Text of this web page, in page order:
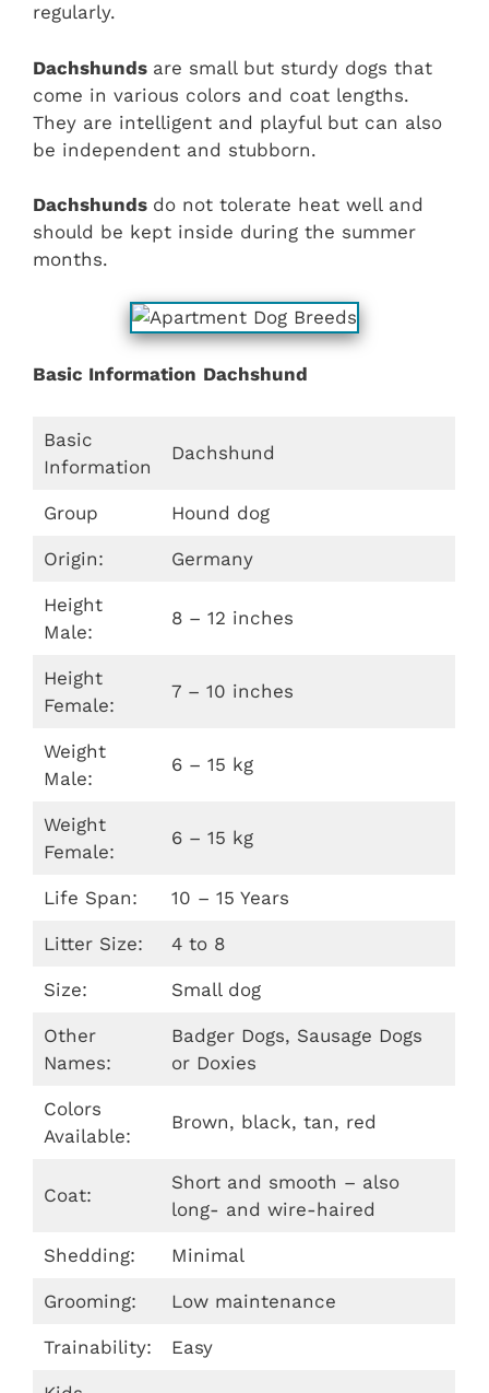
regularly.
Dachshunds are small but sturdy dogs that
come in various colors and coat lengths.
They are intelligent and playful but can also
be independent and stubborn.
Dachshunds do not tolerate heat well and
should be kept inside during the summer
months.
Basic Information Dachshund
Basic
Information
Dachshund
Group Hound dog
Origin: Germany
Height
Male:
8 – 12 inches
Height
Female:
7 – 10 inches
Weight
Male:
6 – 15 kg
Weight
Female:
6 – 15 kg
Life Span: 10 – 15 Years
Litter Size: 4 to 8
Size: Small dog
Other
Names:
Badger Dogs, Sausage Dogs
or Doxies
Colors
Available:
Brown, black, tan, red
Coat:
Short and smooth – also
long- and wire-haired
Shedding: Minimal
Grooming: Low maintenance
Trainability: Easy